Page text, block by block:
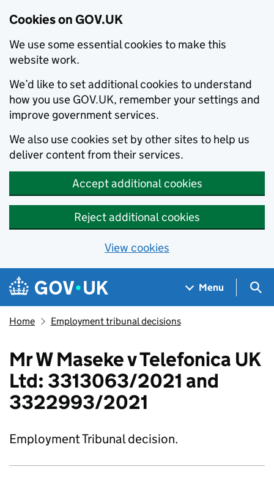
Cookies on GOV.UK
We use some essential cookies to make this
website work.
We’d like to set additional cookies to understand
how you use GOV.UK, remember your settings and
improve government services.
We also use cookies set by other sites to help us
deliver content from their services.
Accept additional cookies
Reject additional cookies
View cookies
Skip to main content
Navigation menu
Menu
Home Employment tribunal decisions
Mr W Maseke v Telefonica UK
Ltd: 3313063/2021 and
3322993/2021
Employment Tribunal decision.